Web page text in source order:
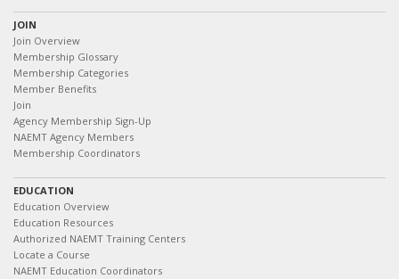
JOIN
Join Overview
Membership Glossary
Membership Categories
Member Benefits
Join
Agency Membership Sign-Up
NAEMT Agency Members
Membership Coordinators
EDUCATION
Education Overview
Education Resources
Authorized NAEMT Training Centers
Locate a Course
NAEMT Education Coordinators